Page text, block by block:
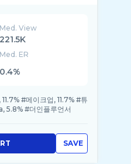
Med. View
221.5K
Med. ER
0.4%
#메이크업, 11.7% #튜
5.8% #더인플루언서
SAVE